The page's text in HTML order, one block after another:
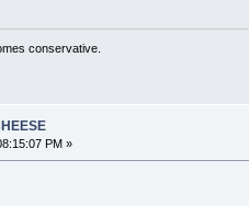
conservative.
PM »